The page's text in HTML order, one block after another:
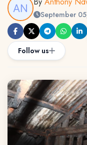
September
Follow us